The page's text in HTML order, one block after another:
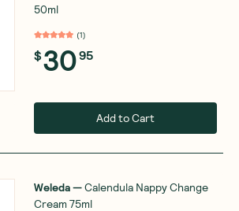
50ml
(1)
$3095
Add to Cart
Weleda—Calendula Nappy Change
Cream 75ml